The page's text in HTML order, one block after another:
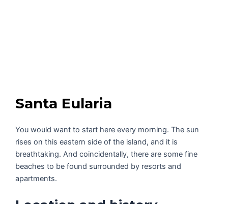
Santa Eularia
You would want to start here every morning. The sun
rises on this eastern side of the island, and it is
breathtaking. And coincidentally, there are some fine
beaches to be found surrounded by resorts and
apartments.